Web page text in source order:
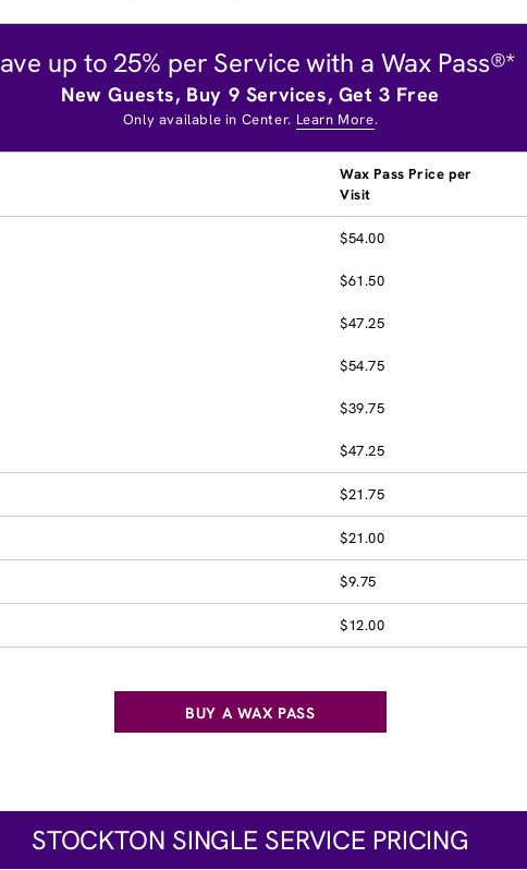
up to 25% per Service with a Wax Pass®*
New Guests, Buy 9 Services, Get 3 Free
Only available in Center. Learn More.
Wax Pass Price per
Visit
$54.00
$61.50
$47.25
$54.75
$39.75
$47.25
$21.75
$21.00
$9.75
$12.00
BUY A WAX PASS
STOCKTON SINGLE SERVICE PRICING